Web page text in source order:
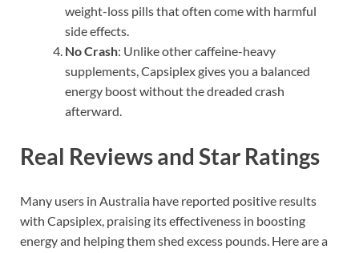
weight-loss pills that often come with harmful
side effects.
No Crash: Unlike other caffeine-heavy
supplements, Capsiplex gives you a balanced
energy boost without the dreaded crash
afterward.
Real Reviews and Star Ratings
Many users in Australia have reported positive results
with Capsiplex, praising its effectiveness in boosting
energy and helping them shed excess pounds. Here are a